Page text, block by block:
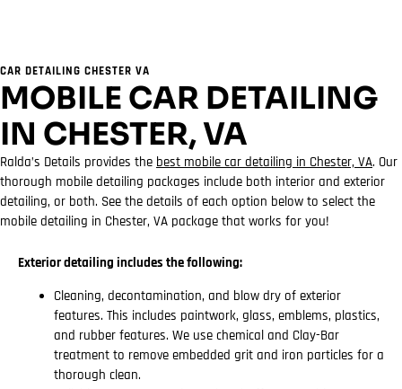
CAR DETAILING CHESTER VA
MOBILE CAR DETAILING
IN CHESTER, VA
Ralda’s Details provides the best mobile car detailing in Chester, VA. Our
thorough mobile detailing packages include both interior and exterior
detailing, or both. See the details of each option below to select the
mobile detailing in Chester, VA package that works for you!
Exterior detailing includes the following:
Cleaning, decontamination, and blow dry of exterior
features. This includes paintwork, glass, emblems, plastics,
and rubber features. We use chemical and Clay-Bar
treatment to remove embedded grit and iron particles for a
thorough clean.